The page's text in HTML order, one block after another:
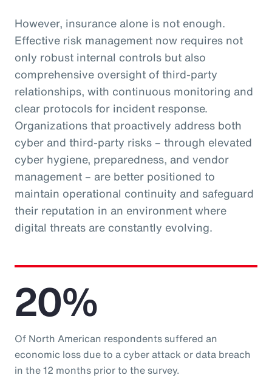
However, insurance alone is not enough.
Effective risk management now requires not
only robust internal controls but also
comprehensive oversight of third-party
relationships, with continuous monitoring and
clear protocols for incident response.
Organizations that proactively address both
cyber and third-party risks – through elevated
cyber hygiene, preparedness, and vendor
management – are better positioned to
maintain operational continuity and safeguard
their reputation in an environment where
digital threats are constantly evolving.
20%
Of North American respondents suffered an
economic loss due to a cyber attack or data breach
in the 12 months prior to the survey.